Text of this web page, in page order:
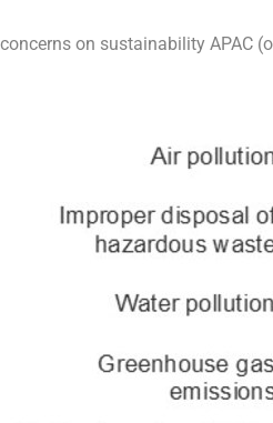
on sustainability APAC